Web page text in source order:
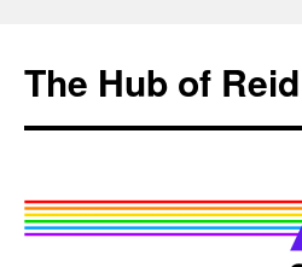
content
The Hub of